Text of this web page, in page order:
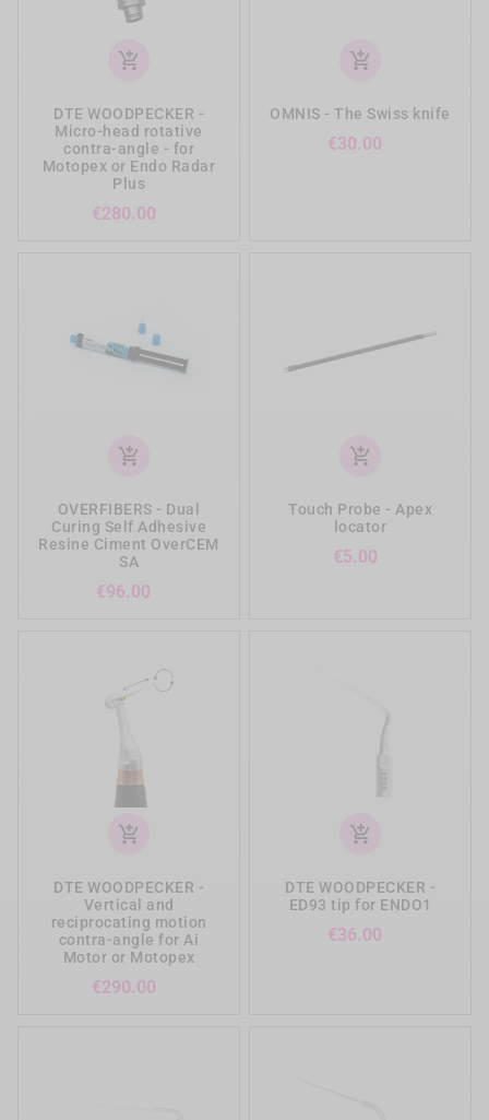
add_shopping_cart
DTE WOODPECKER -
Micro-head rotative
contra-angle - for
Motopex or Endo Radar
Plus
€280.00
add_shopping_cart
OMNIS - The Swiss knife
€30.00
add_shopping_cart
OVERFIBERS - Dual
Curing Self Adhesive
Resine Ciment OverCEM
SA
€96.00
add_shopping_cart
Touch Probe - Apex
locator
€5.00
add_shopping_cart
DTE WOODPECKER -
Vertical and
reciprocating motion
contra-angle for Ai
Motor or Motopex
€290.00
add_shopping_cart
DTE WOODPECKER -
ED93 tip for ENDO1
€36.00